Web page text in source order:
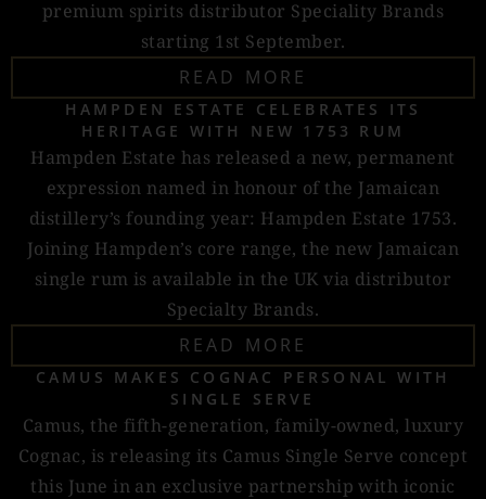
premium spirits distributor Speciality Brands
starting 1st September.
READ MORE
HAMPDEN ESTATE CELEBRATES ITS
HERITAGE WITH NEW 1753 RUM
Hampden Estate has released a new, permanent
expression named in honour of the Jamaican
distillery’s founding year: Hampden Estate 1753.
Joining Hampden’s core range, the new Jamaican
single rum is available in the UK via distributor
Specialty Brands.
READ MORE
CAMUS MAKES COGNAC PERSONAL WITH
SINGLE SERVE
Camus, the fifth-generation, family-owned, luxury
Cognac, is releasing its Camus Single Serve concept
this June in an exclusive partnership with iconic